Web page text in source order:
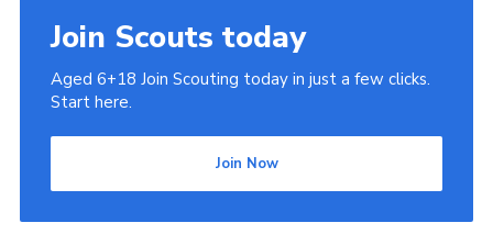
Join Scouts today
Aged 6+18 Join Scouting today in just a few clicks.
Start here.
Join Now